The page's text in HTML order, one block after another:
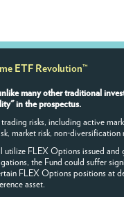
ETF Revolution™
many other traditional
in the prospectus.
trading risks, including active
market risk, non-
utilize FLEX Options issued
the Fund could suffer
FLEX Options positions at
asset.